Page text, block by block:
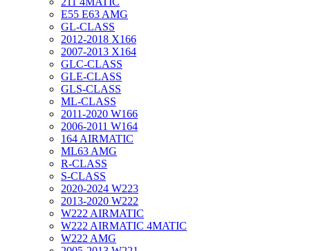
E55 E63 AMG
GL-CLASS
2012-2018 X166
2007-2013 X164
GLC-CLASS
GLE-CLASS
GLS-CLASS
ML-CLASS
2011-2020 W166
2006-2011 W164
164 AIRMATIC
ML63 AMG
R-CLASS
S-CLASS
2020-2024 W223
2013-2020 W222
W222 AIRMATIC
W222 AIRMATIC 4MATIC
W222 AMG